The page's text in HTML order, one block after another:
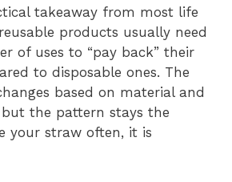
takeaway from most life
products usually need
of uses to “pay back” their
to disposable ones. The
based on material and
but the pattern stays the
your straw often, it is